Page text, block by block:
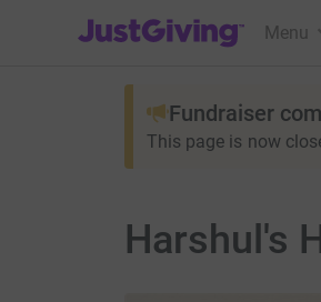
JustGiving’s homepage
Menu
Fundraiser
This page is now
Harshul's